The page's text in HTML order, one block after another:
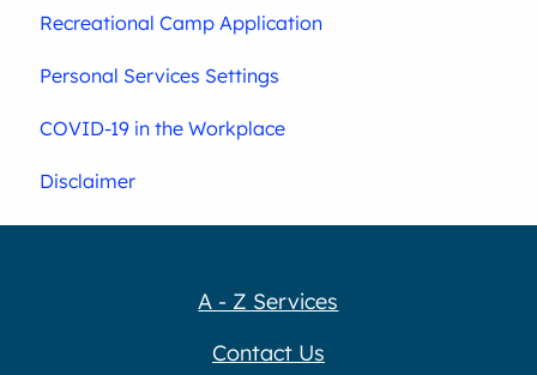
Recreational Camp Application
Personal Services Settings
COVID-19 in the Workplace
Disclaimer
A - Z Services
Contact Us